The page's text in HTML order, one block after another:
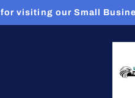
for visiting our Small